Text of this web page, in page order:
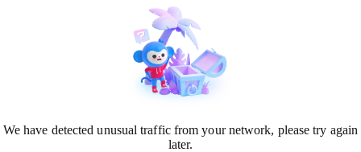
We have detected unusual traffic from your network, please try again
later.